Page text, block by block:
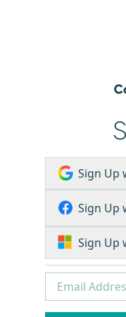
Sign Up
Sign Up
Sign Up